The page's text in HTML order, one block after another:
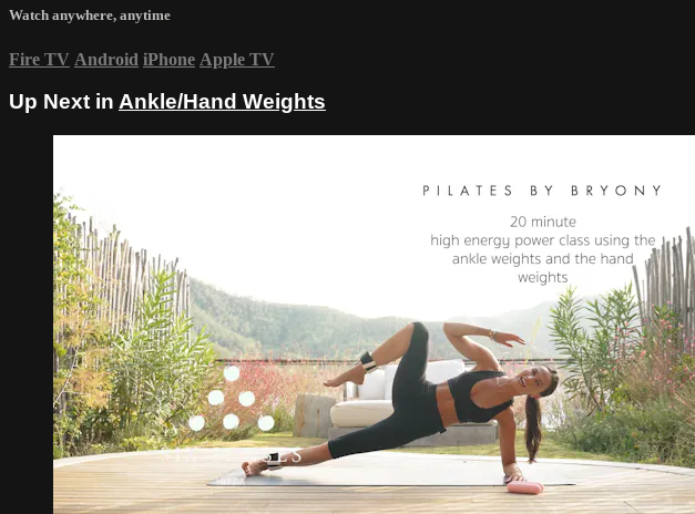
Watch anywhere, anytime
Fire TV Android iPhone Apple TV
Up Next in Ankle/Hand Weights